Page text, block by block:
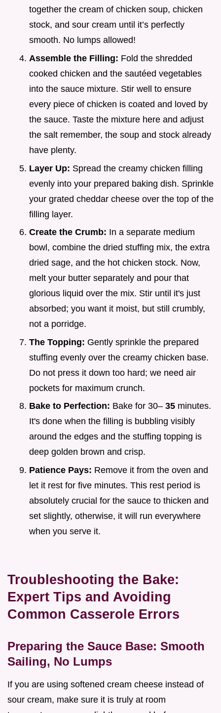
together the cream of chicken soup, chicken
stock, and sour cream until it’s perfectly
smooth. No lumps allowed!
Assemble the Filling: Fold the shredded
cooked chicken and the sautéed vegetables
into the sauce mixture. Stir well to ensure
every piece of chicken is coated and loved by
the sauce. Taste the mixture here and adjust
the salt remember, the soup and stock already
have plenty.
Layer Up: Spread the creamy chicken filling
evenly into your prepared baking dish. Sprinkle
your grated cheddar cheese over the top of the
filling layer.
Create the Crumb: In a separate medium
bowl, combine the dried stuffing mix, the extra
dried sage, and the hot chicken stock. Now,
melt your butter separately and pour that
glorious liquid over the mix. Stir until it's just
absorbed; you want it moist, but still crumbly,
not a porridge.
The Topping: Gently sprinkle the prepared
stuffing evenly over the creamy chicken base.
Do not press it down too hard; we need air
pockets for maximum crunch.
Bake to Perfection: Bake for 30– 35 minutes.
It's done when the filling is bubbling visibly
around the edges and the stuffing topping is
deep golden brown and crisp.
Patience Pays: Remove it from the oven and
let it rest for five minutes. This rest period is
absolutely crucial for the sauce to thicken and
set slightly, otherwise, it will run everywhere
when you serve it.
Troubleshooting the Bake:
Expert Tips and Avoiding
Common Casserole Errors
Preparing the Sauce Base: Smooth
Sailing, No Lumps
If you are using softened cream cheese instead of
sour cream, make sure it is truly at room